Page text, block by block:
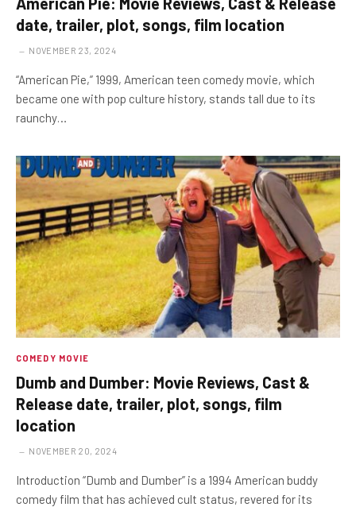
date, trailer, plot, songs, film location
NOVEMBER 23, 2024
“American Pie,” 1999, American teen comedy movie, which
became one with pop culture history, stands tall due to its
raunchy…
COMEDY MOVIE
Dumb and Dumber: Movie Reviews, Cast &
Release date, trailer, plot, songs, film
location
NOVEMBER 20, 2024
Introduction “Dumb and Dumber” is a 1994 American buddy
comedy film that has achieved cult status, revered for its